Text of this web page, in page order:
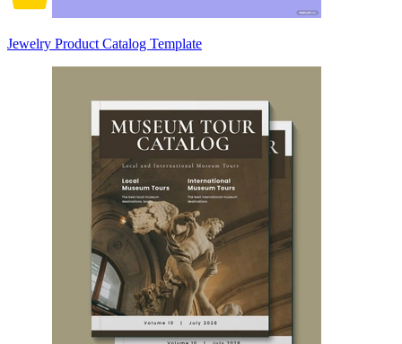
Jewelry Product Catalog Template